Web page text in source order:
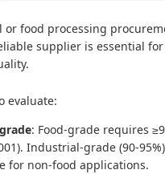
or food processing
supplier is essential
evaluate:
: Food-grade requires
Industrial-grade (90-
for non-food applications.